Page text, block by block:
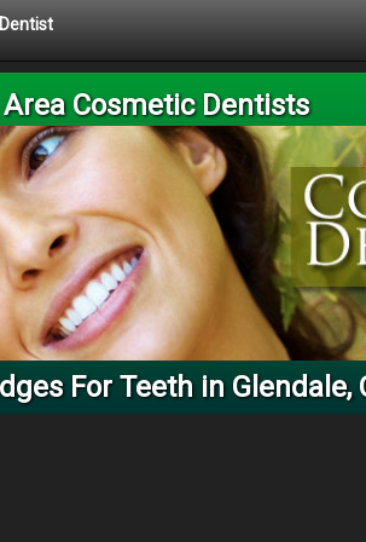
Cosmetic Dentists
For Teeth in Glendale,